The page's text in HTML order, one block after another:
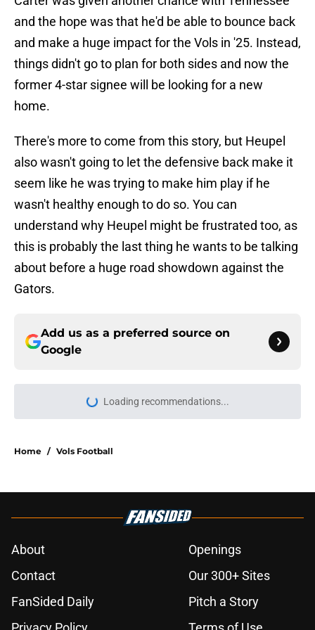
and the hope was that he'd be able to bounce back
and make a huge impact for the Vols in '25. Instead,
things didn't go to plan for both sides and now the
former 4-star signee will be looking for a new
home.
There's more to come from this story, but Heupel
also wasn't going to let the defensive back make it
seem like he was trying to make him play if he
wasn't healthy enough to do so. You can
understand why Heupel might be frustrated too, as
this is probably the last thing he wants to be talking
about before a huge road showdown against the
Gators.
Add us as a preferred source on
Google
Loading recommendations...
Please wait while we load
Home / Vols Football
About
Openings
Contact
Our 300+ Sites
FanSided Daily
Pitch a Story